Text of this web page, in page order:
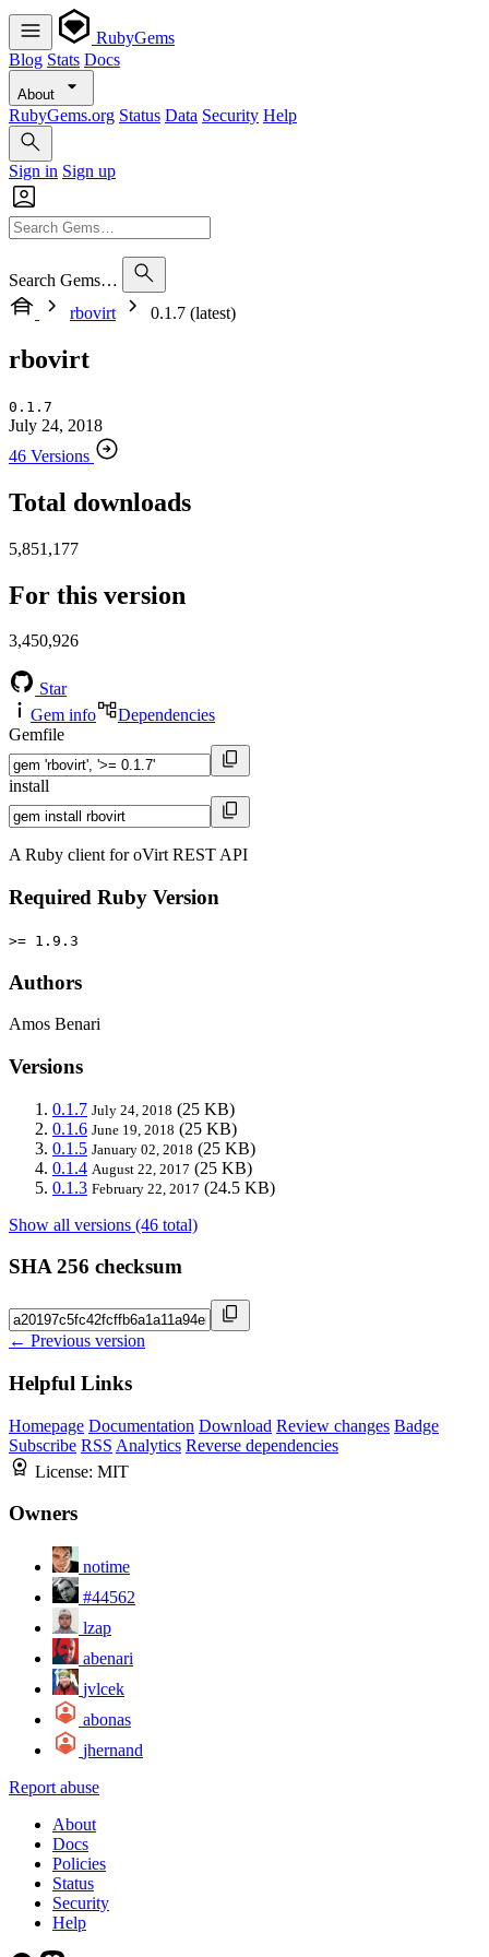
RubyGems
Blog Stats Docs
About
RubyGems.org Status Data Security Help
Sign in Sign up
Search Gems…
rbovirt
0.1.7 (latest)
rbovirt
0.1.7
July 24, 2018
46 Versions
Total downloads
5,851,177
For this version
3,450,926
Star
Gem info
Dependencies
Gemfile
install
A Ruby client for oVirt REST API
Required Ruby Version
>= 1.9.3
Authors
Amos Benari
Versions
0.1.7 July 24, 2018 (25 KB)
0.1.6 June 19, 2018 (25 KB)
0.1.5 January 02, 2018 (25 KB)
0.1.4 August 22, 2017 (25 KB)
0.1.3 February 22, 2017 (24.5 KB)
Show all versions (46 total)
SHA 256 checksum
← Previous version
Helpful Links
Homepage Documentation Download Review changes Badge
Subscribe RSS Analytics Reverse dependencies
License: MIT
Owners
notime
#44562
lzap
abenari
jvlcek
abonas
jhernand
Report abuse
About
Docs
Policies
Status
Security
Help